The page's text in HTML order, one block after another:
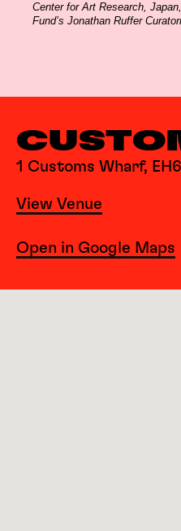
Center for Art Research,
Fund’s Jonathan Ruffer
1 Customs Wharf,
View Venue
Open in Google Maps